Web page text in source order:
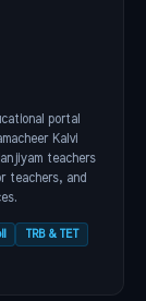
portal
Kalvi
teachers
teachers, and
TRB & TET